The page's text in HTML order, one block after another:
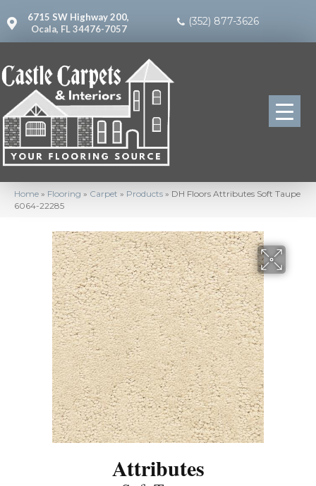
6715 SW Highway 200,
Ocala, FL 34476-7057
(352) 877-3626
Home » Flooring » Carpet » Products » DH Floors Attributes Soft Taupe
6064-22285
Attributes